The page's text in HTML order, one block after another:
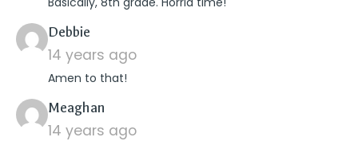
Debbie
14 years ago
Amen to that!
Meaghan
14 years ago